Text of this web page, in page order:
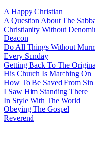
A Happy Christian
A Question About The
Christianity Without
Deacon
Do All Things Without
Every Sunday
Getting Back To The
His Church Is Marching On
How To Be Saved From Sin
I Saw Him Standing There
In Style With The World
Obeying The Gospel
Reverend